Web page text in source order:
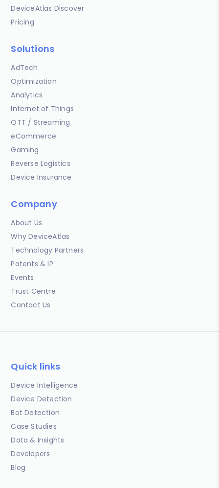
DeviceAtlas Discover
Pricing
Solutions
AdTech
Optimization
Analytics
Internet of Things
OTT / Streaming
eCommerce
Gaming
Reverse Logistics
Device Insurance
Company
About Us
Why DeviceAtlas
Technology Partners
Patents & IP
Events
Trust Centre
Contact Us
Quick links
Device Intelligence
Device Detection
Bot Detection
Case Studies
Data & Insights
Developers
Blog